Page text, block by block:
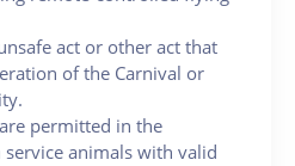
act or other act that
of the Carnival or
permitted in the
animals with valid